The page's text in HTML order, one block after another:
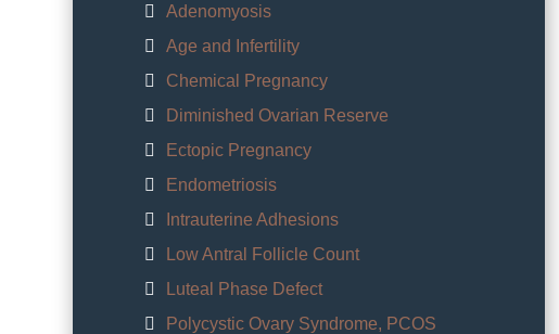
Adenomyosis
Age and Infertility
Chemical Pregnancy
Diminished Ovarian Reserve
Ectopic Pregnancy
Endometriosis
Intrauterine Adhesions
Low Antral Follicle Count
Luteal Phase Defect
Polycystic Ovary Syndrome, PCOS